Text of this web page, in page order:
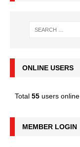
ONLINE USERS
Total 55 users online
MEMBER LOGIN